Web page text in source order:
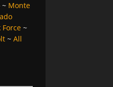
~ Monte
Force~
~ All